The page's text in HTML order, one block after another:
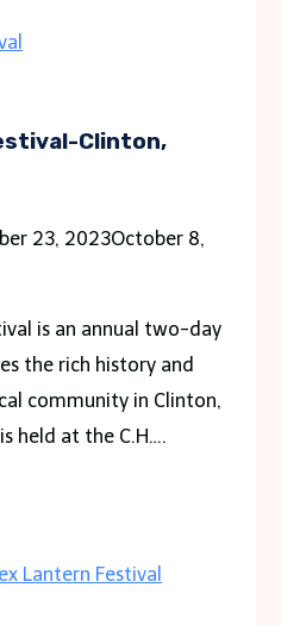
Clinton,
23, 2023October 8,
is an annual two-day
the rich history and
community in Clinton,
held at the C.H….